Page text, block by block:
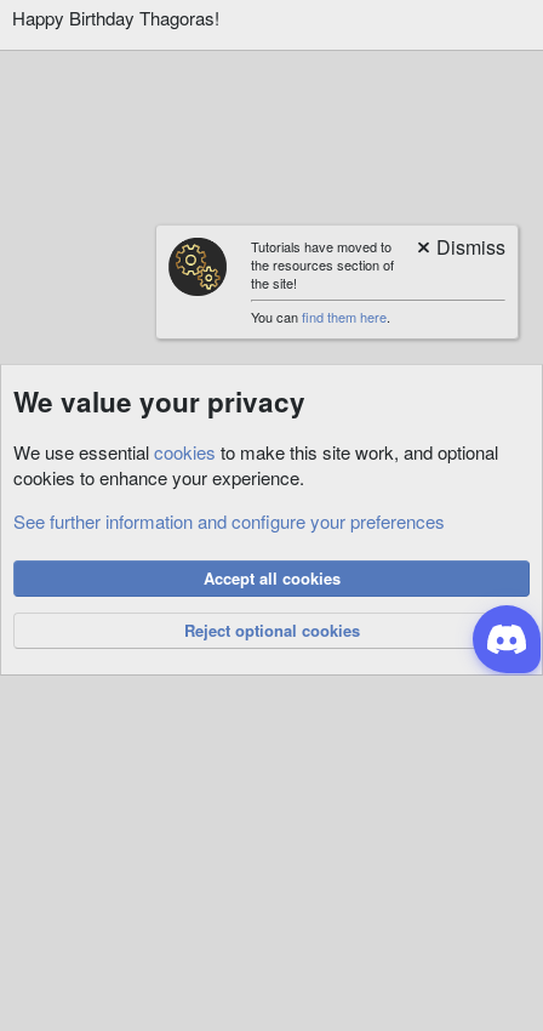
Happy Birthday Thagoras!
Privacy Policy
Help
R
S
S
Community platform by XenForo® © 2010-2026 XenForo Ltd.
Tutorials have moved to
the resources section of
the site!
You canfind them here.
We value your privacy
We use essentialcookies to make this site work, and optional
cookies to enhance your experience.
See further information and configure your preferences
Accept all cookies
Reject optional cookies